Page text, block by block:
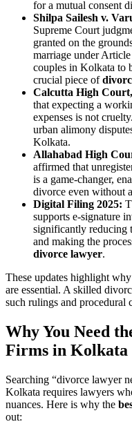
for a mutual consent
Shilpa Sailesh v.
Supreme Court
granted on the
marriage under
couples in Kolkata to
crucial piece of
Calcutta High
that expecting a
expenses is not
urban alimony
Kolkata.
Allahabad High
affirmed that
is a game-changer,
divorce even without
Digital Filing 2025:
supports e-signature
significantly reducing
and making the
divorce lawyer.
These updates highlight
are essential. A skilled
such rulings and procedural
Why You Need
Firms in Kolkata
Searching “divorce lawyer
Kolkata requires lawyers
nuances. Here is why the
out: